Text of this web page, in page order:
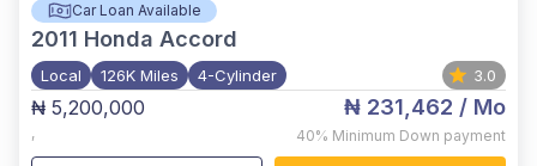
Car Loan Available
2011 Honda Accord
Local 126K Miles 4-Cylinder 3.0
₦ 5,200,000
,
₦ 231,462 / Mo
40% Minimum Down payment